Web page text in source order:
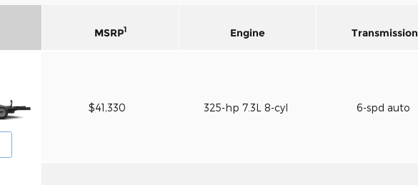
MSRP1 Engine Transmission
$41,330 325-hp 7.3L 8-cyl 6-spd auto